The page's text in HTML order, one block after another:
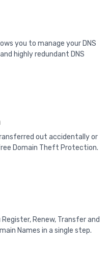
you to manage your DNS
highly redundant DNS
out accidentally or
Domain Theft Protection.
Renew, Transfer and
Names in a single step.